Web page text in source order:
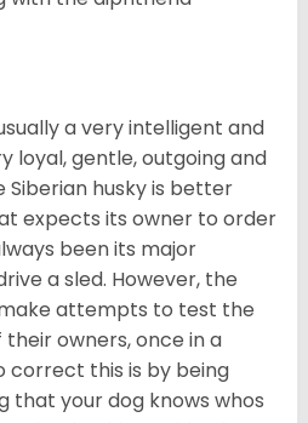
a very intelligent and
loyal, gentle, outgoing and
Siberian husky is better
expects its owner to order
been its major
a sled. However, the
attempts to test the
owners, once in a
correct this is by being
that your dog knows whos